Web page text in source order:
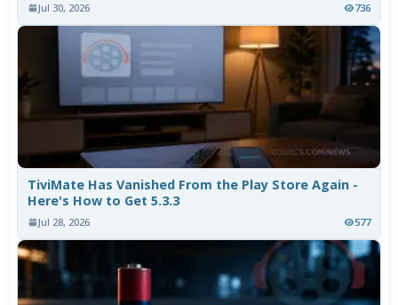
Jul 30, 2026 736
TiviMate Has Vanished From the Play Store Again -
Here's How to Get 5.3.3
Jul 28, 2026 577